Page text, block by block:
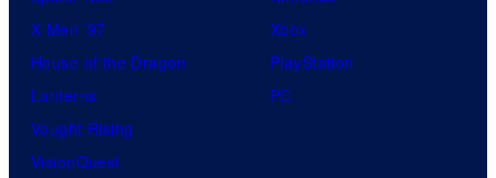
X-Men ’97
House of the Dragon
Lanterns
Vought Rising
VisionQuest
Xbox
PlayStation
PC